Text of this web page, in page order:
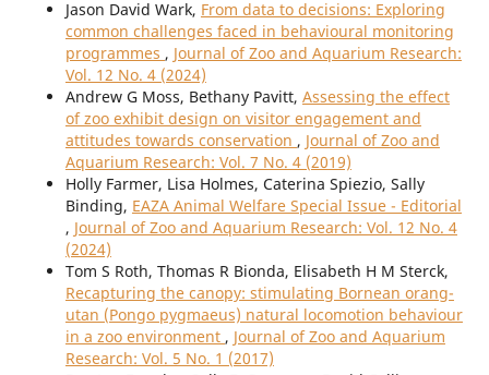
Jason David Wark, From data to decisions: Exploring
common challenges faced in behavioural monitoring
programmes , Journal of Zoo and Aquarium Research:
Vol. 12 No. 4 (2024)
Andrew G Moss, Bethany Pavitt, Assessing the effect
of zoo exhibit design on visitor engagement and
attitudes towards conservation , Journal of Zoo and
Aquarium Research: Vol. 7 No. 4 (2019)
Holly Farmer, Lisa Holmes, Caterina Spiezio, Sally
Binding, EAZA Animal Welfare Special Issue - Editorial
, Journal of Zoo and Aquarium Research: Vol. 12 No. 4
(2024)
Tom S Roth, Thomas R Bionda, Elisabeth H M Sterck,
Recapturing the canopy: stimulating Bornean orang-
utan (Pongo pygmaeus) natural locomotion behaviour
in a zoo environment , Journal of Zoo and Aquarium
Research: Vol. 5 No. 1 (2017)